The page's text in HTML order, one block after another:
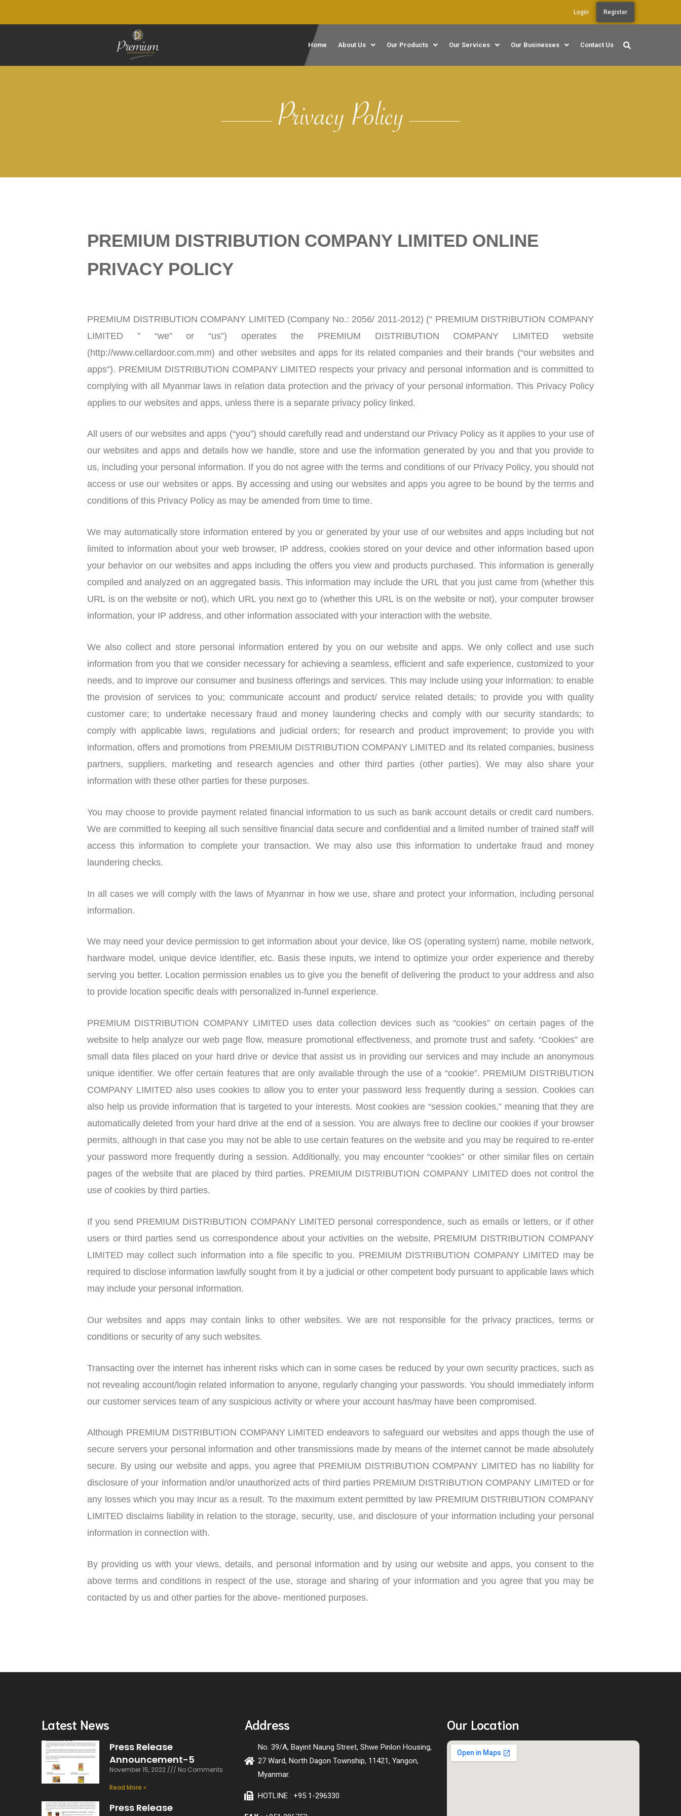
Login Register
Home About Us Our Products Our Services Our Businesses Contact Us
Privacy Policy
PREMIUM DISTRIBUTION COMPANY LIMITED ONLINE
PRIVACY POLICY
PREMIUM DISTRIBUTION COMPANY LIMITED (Company No.: 2056/ 2011-2012) (“ PREMIUM DISTRIBUTION COMPANY
LIMITED ” “we” or “us”) operates the PREMIUM DISTRIBUTION COMPANY LIMITED website
(http://www.cellardoor.com.mm) and other websites and apps for its related companies and their brands (“our websites and
apps”). PREMIUM DISTRIBUTION COMPANY LIMITED respects your privacy and personal information and is committed to
complying with all Myanmar laws in relation data protection and the privacy of your personal information. This Privacy Policy
applies to our websites and apps, unless there is a separate privacy policy linked.
All users of our websites and apps (“you”) should carefully read and understand our Privacy Policy as it applies to your use of
our websites and apps and details how we handle, store and use the information generated by you and that you provide to
us, including your personal information. If you do not agree with the terms and conditions of our Privacy Policy, you should not
access or use our websites or apps. By accessing and using our websites and apps you agree to be bound by the terms and
conditions of this Privacy Policy as may be amended from time to time.
We may automatically store information entered by you or generated by your use of our websites and apps including but not
limited to information about your web browser, IP address, cookies stored on your device and other information based upon
your behavior on our websites and apps including the offers you view and products purchased. This information is generally
compiled and analyzed on an aggregated basis. This information may include the URL that you just came from (whether this
URL is on the website or not), which URL you next go to (whether this URL is on the website or not), your computer browser
information, your IP address, and other information associated with your interaction with the website.
We also collect and store personal information entered by you on our website and apps. We only collect and use such
information from you that we consider necessary for achieving a seamless, efficient and safe experience, customized to your
needs, and to improve our consumer and business offerings and services. This may include using your information: to enable
the provision of services to you; communicate account and product/ service related details; to provide you with quality
customer care; to undertake necessary fraud and money laundering checks and comply with our security standards; to
comply with applicable laws, regulations and judicial orders; for research and product improvement; to provide you with
information, offers and promotions from PREMIUM DISTRIBUTION COMPANY LIMITED and its related companies, business
partners, suppliers, marketing and research agencies and other third parties (other parties). We may also share your
information with these other parties for these purposes.
You may choose to provide payment related financial information to us such as bank account details or credit card numbers.
We are committed to keeping all such sensitive financial data secure and confidential and a limited number of trained staff will
access this information to complete your transaction. We may also use this information to undertake fraud and money
laundering checks.
In all cases we will comply with the laws of Myanmar in how we use, share and protect your information, including personal
information.
We may need your device permission to get information about your device, like OS (operating system) name, mobile network,
hardware model, unique device identifier, etc. Basis these inputs, we intend to optimize your order experience and thereby
serving you better. Location permission enables us to give you the benefit of delivering the product to your address and also
to provide location specific deals with personalized in-funnel experience.
PREMIUM DISTRIBUTION COMPANY LIMITED uses data collection devices such as “cookies” on certain pages of the
website to help analyze our web page flow, measure promotional effectiveness, and promote trust and safety. “Cookies” are
small data files placed on your hard drive or device that assist us in providing our services and may include an anonymous
unique identifier. We offer certain features that are only available through the use of a “cookie”. PREMIUM DISTRIBUTION
COMPANY LIMITED also uses cookies to allow you to enter your password less frequently during a session. Cookies can
also help us provide information that is targeted to your interests. Most cookies are “session cookies,” meaning that they are
automatically deleted from your hard drive at the end of a session. You are always free to decline our cookies if your browser
permits, although in that case you may not be able to use certain features on the website and you may be required to re-enter
your password more frequently during a session. Additionally, you may encounter “cookies” or other similar files on certain
pages of the website that are placed by third parties. PREMIUM DISTRIBUTION COMPANY LIMITED does not control the
use of cookies by third parties.
If you send PREMIUM DISTRIBUTION COMPANY LIMITED personal correspondence, such as emails or letters, or if other
users or third parties send us correspondence about your activities on the website, PREMIUM DISTRIBUTION COMPANY
LIMITED may collect such information into a file specific to you. PREMIUM DISTRIBUTION COMPANY LIMITED may be
required to disclose information lawfully sought from it by a judicial or other competent body pursuant to applicable laws which
may include your personal information.
Our websites and apps may contain links to other websites. We are not responsible for the privacy practices, terms or
conditions or security of any such websites.
Transacting over the internet has inherent risks which can in some cases be reduced by your own security practices, such as
not revealing account/login related information to anyone, regularly changing your passwords. You should immediately inform
our customer services team of any suspicious activity or where your account has/may have been compromised.
Although PREMIUM DISTRIBUTION COMPANY LIMITED endeavors to safeguard our websites and apps though the use of
secure servers your personal information and other transmissions made by means of the internet cannot be made absolutely
secure. By using our website and apps, you agree that PREMIUM DISTRIBUTION COMPANY LIMITED has no liability for
disclosure of your information and/or unauthorized acts of third parties PREMIUM DISTRIBUTION COMPANY LIMITED or for
any losses which you may incur as a result. To the maximum extent permitted by law PREMIUM DISTRIBUTION COMPANY
LIMITED disclaims liability in relation to the storage, security, use, and disclosure of your information including your personal
information in connection with.
By providing us with your views, details, and personal information and by using our website and apps, you consent to the
above terms and conditions in respect of the use, storage and sharing of your information and you agree that you may be
contacted by us and other parties for the above- mentioned purposes.
Latest News
Press Release
Announcement-5
November 15, 2022 No Comments
Read More »
Press Release
Address
No. 39/A, Bayint Naung Street, Shwe Pinlon Housing,
27 Ward, North Dagon Township, 11421, Yangon,
Myanmar.
HOTLINE : +95 1-296330
Our Location